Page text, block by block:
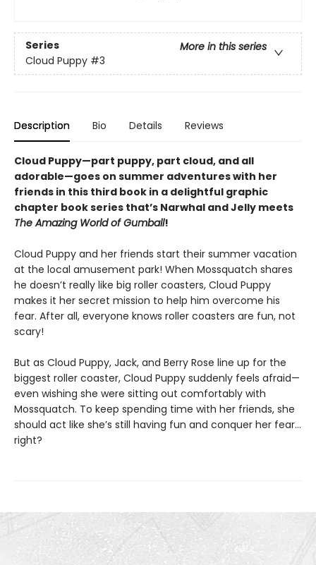
Series
More in this series
Cloud Puppy #3
Description Bio Details Reviews
Cloud Puppy—part puppy, part cloud, and all
adorable—goes on summer adventures with her
friends in this third book in a delightful graphic
chapter book series that’s Narwhal and Jelly meets
The Amazing World of Gumball!
Cloud Puppy and her friends start their summer vacation
at the local amusement park! When Mossquatch shares
he doesn’t really like big roller coasters, Cloud Puppy
makes it her secret mission to help him overcome his
fear. After all, everyone knows roller coasters are fun, not
scary!
But as Cloud Puppy, Jack, and Berry Rose line up for the
biggest roller coaster, Cloud Puppy suddenly feels afraid—
even wishing she were sitting out comfortably with
Mossquatch. To keep spending time with her friends, she
should act like she’s still having fun and conquer her fear…
right?